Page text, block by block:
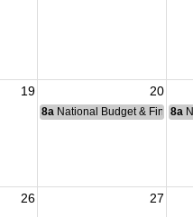
19 20
8a National Budget & Finance
8a
26 27